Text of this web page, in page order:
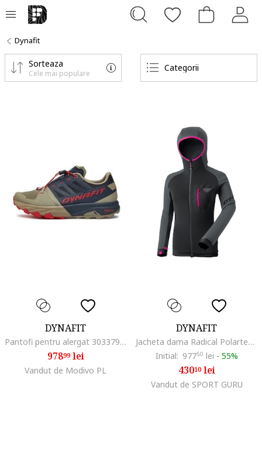
Dynafit
Categorii
Sorteaza
Cele mai populare
DYNAFIT
Pantofi pentru alergat 303379643, Textil, Multicolor, Multicolor
97899lei
Vandut de Modivo PL
DYNAFIT
Jacheta dama Radical Polartec, Negru/Gri
Initial: 97750 lei - 55%
43010lei
Vandut de SPORT GURU